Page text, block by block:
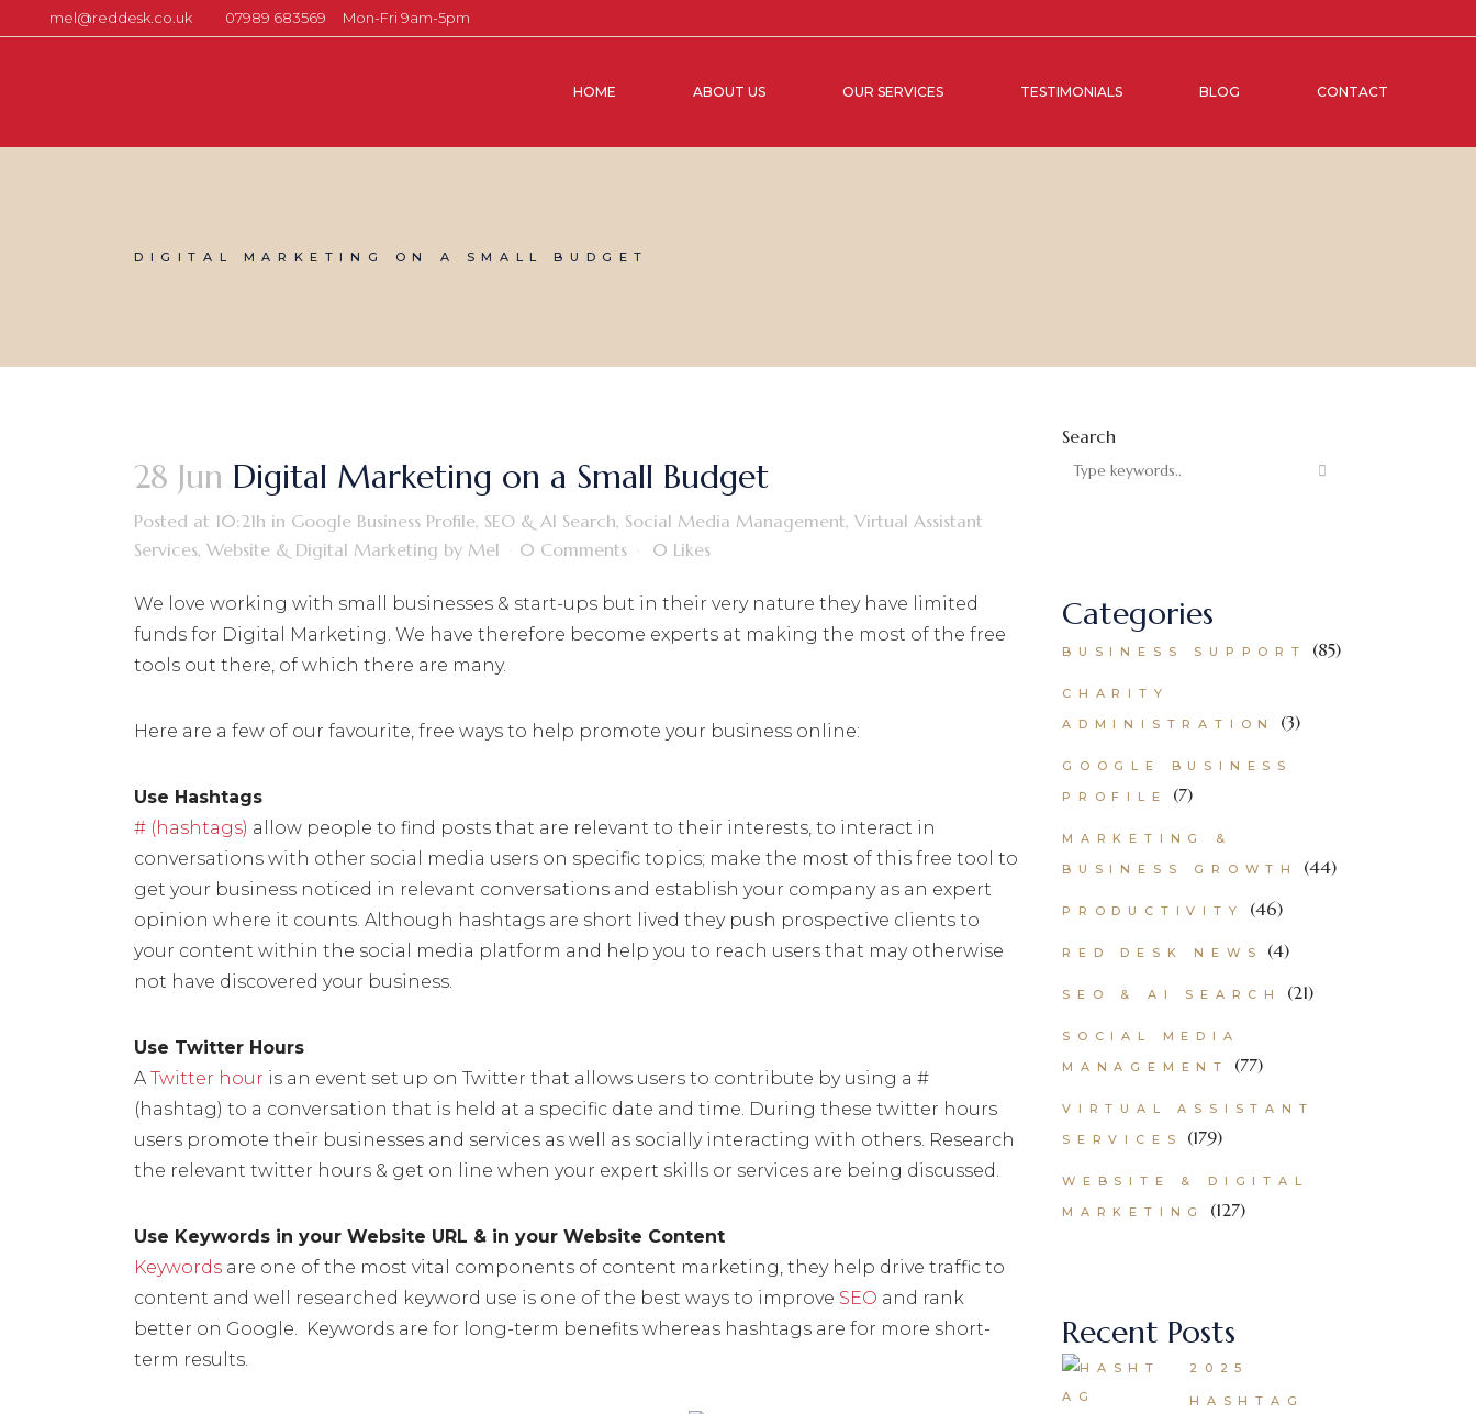
mel@reddesk.co.uk 07989 683569 Mon-Fri 9am-5pm
HOME ABOUT US OUR SERVICES TESTIMONIALS BLOG CONTACT
DIGITAL MARKETING ON A SMALL BUDGET
28 Jun Digital Marketing on a Small Budget
Posted at 10:21h in Google Business Profile, SEO & AI Search, Social Media Management, Virtual Assistant
Services, Website & Digital Marketing by Mel 0 Comments 0 Likes
We love working with small businesses & start-ups but in their very nature they have limited
funds for Digital Marketing. We have therefore become experts at making the most of the free
tools out there, of which there are many.
Here are a few of our favourite, free ways to help promote your business online:
Use Hashtags
# (hashtags) allow people to find posts that are relevant to their interests, to interact in
conversations with other social media users on specific topics; make the most of this free tool to
get your business noticed in relevant conversations and establish your company as an expert
opinion where it counts. Although hashtags are short lived they push prospective clients to
your content within the social media platform and help you to reach users that may otherwise
not have discovered your business.
Use Twitter Hours
A Twitter hour is an event set up on Twitter that allows users to contribute by using a #
(hashtag) to a conversation that is held at a specific date and time. During these twitter hours
users promote their businesses and services as well as socially interacting with others. Research
the relevant twitter hours & get on line when your expert skills or services are being discussed.
Use Keywords in your Website URL & in your Website Content
Keywords are one of the most vital components of content marketing, they help drive traffic to
content and well researched keyword use is one of the best ways to improve SEO and rank
better on Google. Keywords are for long-term benefits whereas hashtags are for more short-
term results.
Search
Categories
BUSINESS SUPPORT (85)
CHARITY
ADMINISTRATION
(3)
GOOGLE BUSINESS
PROFILE
(7)
MARKETING &
BUSINESS GROWTH
(44)
PRODUCTIVITY (46)
RED DESK NEWS (4)
SEO & AI SEARCH (21)
SOCIAL MEDIA
MANAGEMENT
(77)
VIRTUAL ASSISTANT
SERVICES
(179)
WEBSITE & DIGITAL
MARKETING
(127)
Recent Posts
2025
HASHTAG